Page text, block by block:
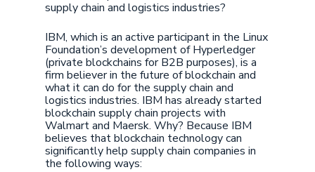
supply chain and logistics industries?
IBM, which is an active participant in the Linux
Foundation’s development of Hyperledger
(private blockchains for B2B purposes), is a
firm believer in the future of blockchain and
what it can do for the supply chain and
logistics industries. IBM has already started
blockchain supply chain projects with
Walmart and Maersk. Why? Because IBM
believes that blockchain technology can
significantly help supply chain companies in
the following ways: